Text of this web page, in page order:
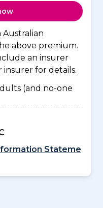
above premium.
an insurer
for details.
(and no-one
Stateme